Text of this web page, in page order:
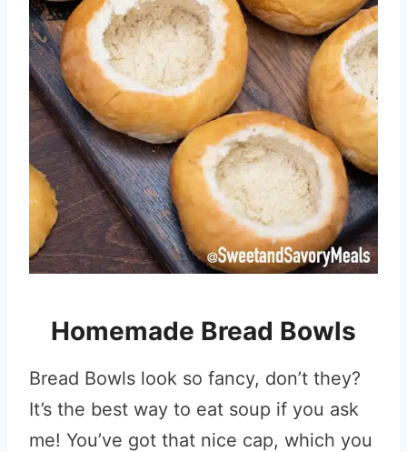
Homemade Bread Bowls
Bread Bowls look so fancy, don’t they?
It’s the best way to eat soup if you ask
me! You’ve got that nice cap, which you